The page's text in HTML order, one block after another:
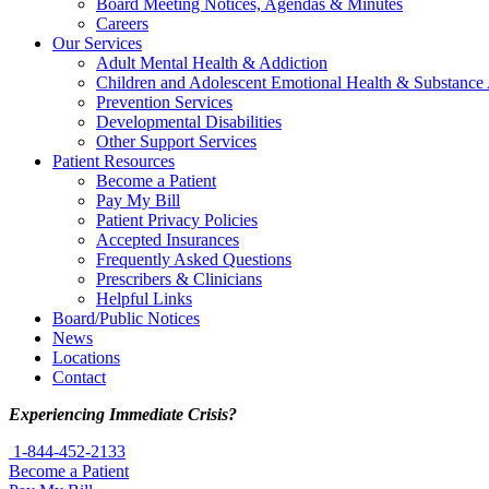
Board Meeting Notices, Agendas & Minutes
Careers
Our Services
Adult Mental Health & Addiction
Children and Adolescent Emotional Health & Substance
Prevention Services
Developmental Disabilities
Other Support Services
Patient Resources
Become a Patient
Pay My Bill
Patient Privacy Policies
Accepted Insurances
Frequently Asked Questions
Prescribers & Clinicians
Helpful Links
Board/Public Notices
News
Locations
Contact
Experiencing Immediate Crisis?
1-844-452-2133
Become a Patient